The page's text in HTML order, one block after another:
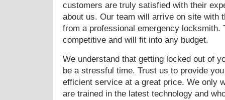
customers are truly satisfied with their
about us. Our team will arrive on site with
from a professional emergency locksmith.
competitive and will fit into any budget.
We understand that getting locked out of
be a stressful time. Trust us to provide
efficient service at a great price. We only
are trained in the latest technology and